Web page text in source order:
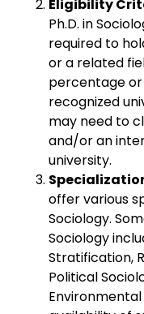
Eligibility
Ph.D. in
required to
or a related
percentage or
recognized
may need to
and/or an
university.
offer various
Sociology.
Sociology
Stratification,
Political
Environmental